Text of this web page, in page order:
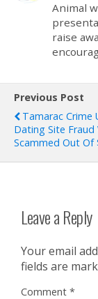
Animal
raise
Previous Post
Tamarac Crime
Dating Site Fraud
Scammed Out Of
Leave a Reply
Your email
fields are
Comment *